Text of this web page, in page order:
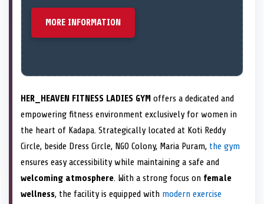
MORE INFORMATION
HER_HEAVEN FITNESS LADIES GYM offers a dedicated and
empowering fitness environment exclusively for women in
the heart of Kadapa. Strategically located at Koti Reddy
Circle, beside Dress Circle, NGO Colony, Maria Puram, the gym
ensures easy accessibility while maintaining a safe and
welcoming atmosphere. With a strong focus on female
wellness, the facility is equipped with modern exercise